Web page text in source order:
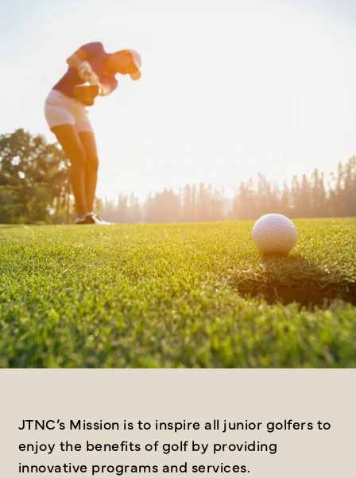
JTNC’s Mission is to inspire all junior golfers to
enjoy the benefits of golf by providing
innovative programs and services.